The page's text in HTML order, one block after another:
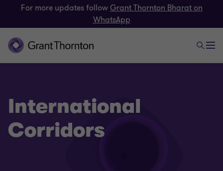
For more updates followGrant Thornton Bharat on
WhatsApp
International
Corridors